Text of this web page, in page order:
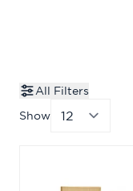
All Filters
Show